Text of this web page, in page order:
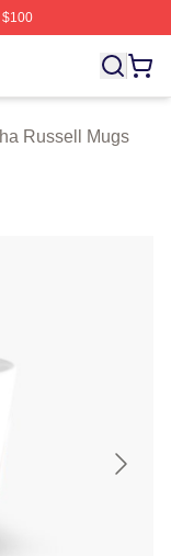
Bertha
Russell Mugs